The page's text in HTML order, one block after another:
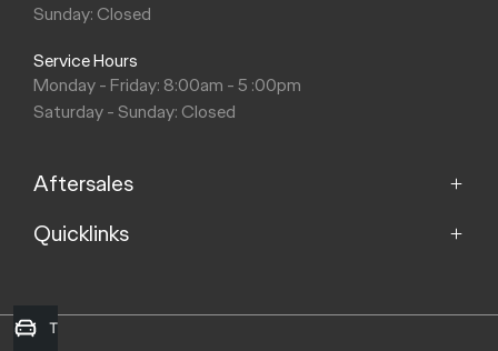
Sunday: Closed
Service Hours
Monday - Friday: 8:00am - 5 :00pm
Saturday - Sunday: Closed
Aftersales
Service
Quicklinks
Models
Trade-in Valuation